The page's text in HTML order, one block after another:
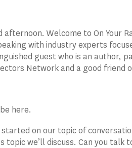
afternoon. Welcome to On Your
with industry experts
guest who is an
Network and a good friend
here.
on our topic of
topic we’ll discuss. Can you talk